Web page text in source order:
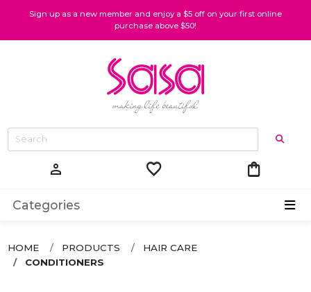
Sign up as a new member and enjoy a $5 off on your first online
purchase above $50!
person favorite shopping_bag
Categories
HOME PRODUCTS
HAIR CARE
CONDITIONERS